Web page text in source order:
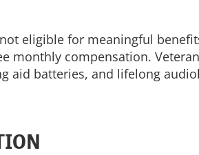
eligible for meaningful
monthly compensation.
aid batteries, and lifelong